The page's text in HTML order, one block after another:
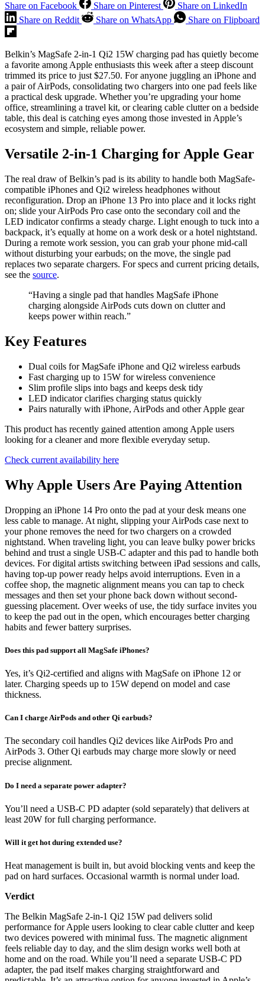
Share on Facebook Share on Pinterest
Share on LinkedIn
Share on Reddit
Share on WhatsApp Share on Flipboard
Belkin’s MagSafe 2-in-1 Qi2 15W charging pad has quietly become
a favorite among Apple enthusiasts this week after a steep discount
trimmed its price to just $27.50. For anyone juggling an iPhone and
a pair of AirPods, consolidating two chargers into one pad feels like
a practical desk upgrade. Whether you’re upgrading your home
office, streamlining a travel kit, or clearing cable clutter on a bedside
table, this deal is catching eyes among those invested in Apple’s
ecosystem and simple, reliable power.
Versatile 2-in-1 Charging for Apple Gear
The real draw of Belkin’s pad is its ability to handle both MagSafe-
compatible iPhones and Qi2 wireless headphones without
reconfiguration. Drop an iPhone 13 Pro into place and it locks right
on; slide your AirPods Pro case onto the secondary coil and the
LED indicator confirms a steady charge. Light enough to tuck into a
backpack, it’s equally at home on a work desk or a hotel nightstand.
During a remote work session, you can grab your phone mid-call
without disturbing your earbuds; on the move, the single pad
replaces two separate chargers. For specs and current pricing details,
see the source.
“Having a single pad that handles MagSafe iPhone
charging alongside AirPods cuts down on clutter and
keeps power within reach.”
Key Features
Dual coils for MagSafe iPhone and Qi2 wireless earbuds
Fast charging up to 15W for wireless convenience
Slim profile slips into bags and keeps desk tidy
LED indicator clarifies charging status quickly
Pairs naturally with iPhone, AirPods and other Apple gear
This product has recently gained attention among Apple users
looking for a cleaner and more flexible everyday setup.
Check current availability here
Why Apple Users Are Paying Attention
Dropping an iPhone 14 Pro onto the pad at your desk means one
less cable to manage. At night, slipping your AirPods case next to
your phone removes the need for two chargers on a crowded
nightstand. When traveling light, you can leave bulky power bricks
behind and trust a single USB-C adapter and this pad to handle both
devices. For digital artists switching between iPad sessions and calls,
having top-up power ready helps avoid interruptions. Even in a
coffee shop, the magnetic alignment means you can tap to check
messages and then set your phone back down without second-
guessing placement. Over weeks of use, the tidy surface invites you
to keep the pad out in the open, which encourages better charging
habits and fewer battery surprises.
Does this pad support all MagSafe iPhones?
Yes, it’s Qi2-certified and aligns with MagSafe on iPhone 12 or
later. Charging speeds up to 15W depend on model and case
thickness.
Can I charge AirPods and other Qi earbuds?
The secondary coil handles Qi2 devices like AirPods Pro and
AirPods 3. Other Qi earbuds may charge more slowly or need
precise alignment.
Do I need a separate power adapter?
You’ll need a USB-C PD adapter (sold separately) that delivers at
least 20W for full charging performance.
Will it get hot during extended use?
Heat management is built in, but avoid blocking vents and keep the
pad on hard surfaces. Occasional warmth is normal under load.
Verdict
The Belkin MagSafe 2-in-1 Qi2 15W pad delivers solid
performance for Apple users looking to clear cable clutter and keep
two devices powered with minimal fuss. The magnetic alignment
feels reliable day to day, and the slim design works well both at
home and on the road. While you’ll need a separate USB-C PD
adapter, the pad itself makes charging straightforward and